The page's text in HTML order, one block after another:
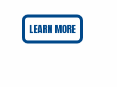
LEARN MORE